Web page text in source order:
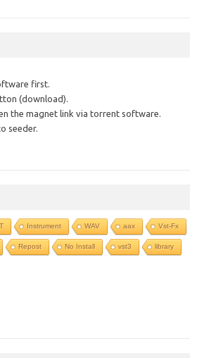
first.
(download).
the magnet link via torrent software.
seeder.
Instrument WAV aax Vst-Fx
Repost No Install vst3 library